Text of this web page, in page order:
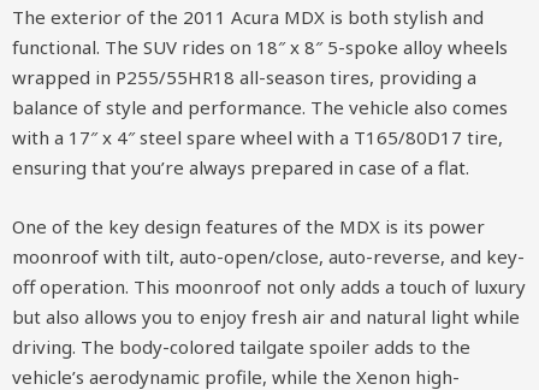
The exterior of the 2011 Acura MDX is both stylish and
functional. The SUV rides on 18″ x 8″ 5-spoke alloy wheels
wrapped in P255/55HR18 all-season tires, providing a
balance of style and performance. The vehicle also comes
with a 17″ x 4″ steel spare wheel with a T165/80D17 tire,
ensuring that you’re always prepared in case of a flat.
One of the key design features of the MDX is its power
moonroof with tilt, auto-open/close, auto-reverse, and key-
off operation. This moonroof not only adds a touch of luxury
but also allows you to enjoy fresh air and natural light while
driving. The body-colored tailgate spoiler adds to the
vehicle’s aerodynamic profile, while the Xenon high-